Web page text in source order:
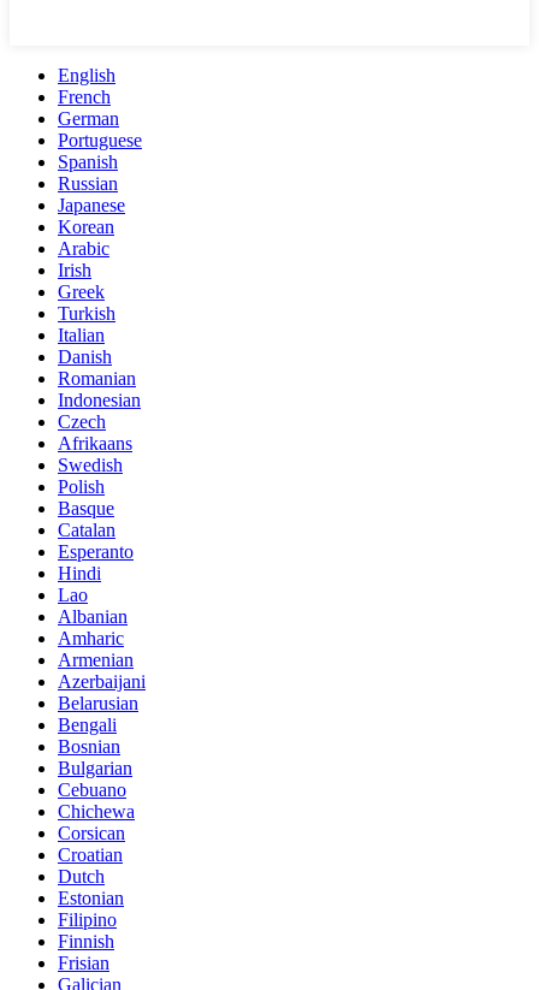
English
French
German
Portuguese
Spanish
Russian
Japanese
Korean
Arabic
Irish
Greek
Turkish
Italian
Danish
Romanian
Indonesian
Czech
Afrikaans
Swedish
Polish
Basque
Catalan
Esperanto
Hindi
Lao
Albanian
Amharic
Armenian
Azerbaijani
Belarusian
Bengali
Bosnian
Bulgarian
Cebuano
Chichewa
Corsican
Croatian
Dutch
Estonian
Filipino
Finnish
Frisian
Galician